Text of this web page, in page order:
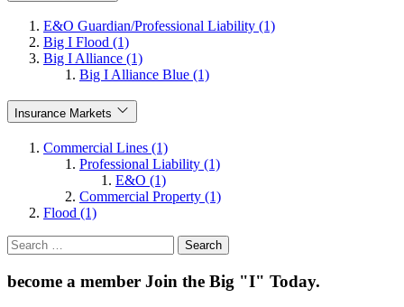
E&O Guardian/Professional Liability (1)
Big I Flood (1)
Big I Alliance (1)
Big I Alliance Blue (1)
Insurance Markets
Commercial Lines (1)
Professional Liability (1)
E&O (1)
Commercial Property (1)
Flood (1)
Search
for:
become a member Join the Big "I" Today.